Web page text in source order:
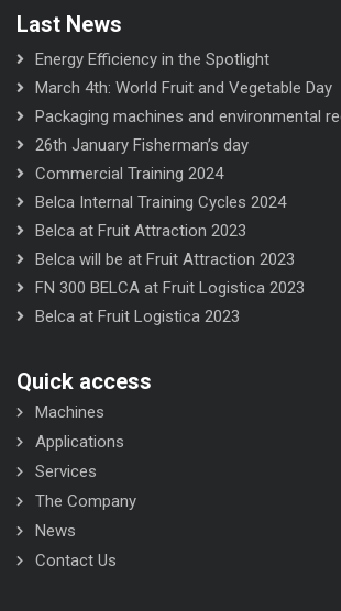
Last News
Energy Efficiency in the Spotlight
March 4th: World Fruit and Vegetable Day
Packaging machines and environmental
26th January Fisherman’s day
Commercial Training 2024
Belca Internal Training Cycles 2024
Belca at Fruit Attraction 2023
Belca will be at Fruit Attraction 2023
FN 300 BELCA at Fruit Logistica 2023
Belca at Fruit Logistica 2023
Quick access
Machines
Applications
Services
The Company
News
Contact Us